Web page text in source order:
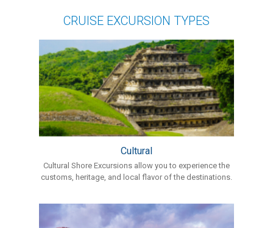
CRUISE EXCURSION TYPES
Cultural
Cultural Shore Excursions allow you to experience the
customs, heritage, and local flavor of the destinations.